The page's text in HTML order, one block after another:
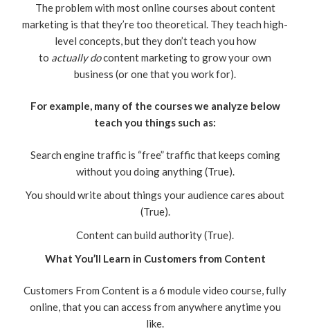
The problem with most online courses about content
marketing is that they’re too theoretical. They teach high-
level concepts, but they don’t teach you how
to actually docontent marketing to grow your own
business (or one that you work for).
For example, many of the courses we analyze below
teach you things such as:
Search engine traffic is “free” traffic that keeps coming
without you doing anything (True).
You should write about things your audience cares about
(True).
Content can build authority (True).
What You’ll Learn in Customers from Content
Customers From Content is a 6 module video course, fully
online, that you can access from anywhere anytime you
like.